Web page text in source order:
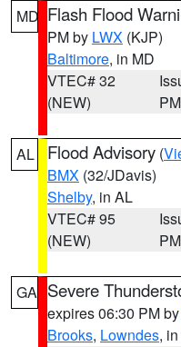
MD Flash Flood
PM by LWX (KJP)
Baltimore, in MD
VTEC# 32
(NEW)
PM
AL Flood Advisory (
BMX (32/JDavis)
Shelby, in AL
VTEC# 95
(NEW)
PM
GA Severe
expires 06:30 PM by
Brooks, Lowndes,